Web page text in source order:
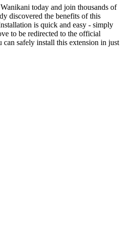
today and join thousands of
discovered the benefits of this
is quick and easy - simply
to be redirected to the official
can safely install this extension in just